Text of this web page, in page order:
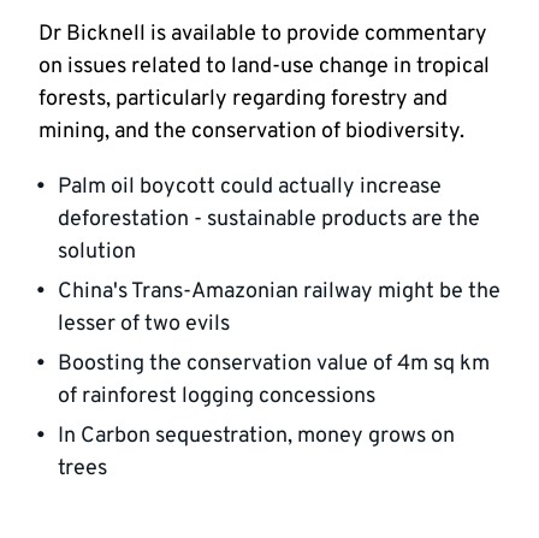
Dr Bicknell is available to provide commentary
on issues related to land-use change in tropical
forests, particularly regarding forestry and
mining, and the conservation of biodiversity.
Palm oil boycott could actually increase
deforestation - sustainable products are the
solution
China's Trans-Amazonian railway might be the
lesser of two evils
Boosting the conservation value of 4m sq km
of rainforest logging concessions
In Carbon sequestration, money grows on
trees